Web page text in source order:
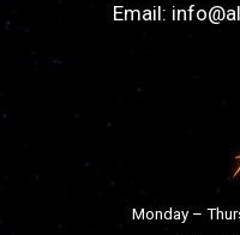
Email:
Monday –